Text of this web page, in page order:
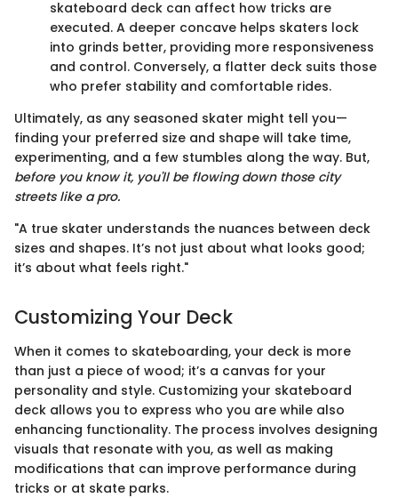
skateboard deck can affect how tricks are
executed. A deeper concave helps skaters lock
into grinds better, providing more responsiveness
and control. Conversely, a flatter deck suits those
who prefer stability and comfortable rides.
Ultimately, as any seasoned skater might tell you—
finding your preferred size and shape will take time,
experimenting, and a few stumbles along the way. But,
before you know it, you'll be flowing down those city
streets like a pro.
"A true skater understands the nuances between deck
sizes and shapes. It’s not just about what looks good;
it’s about what feels right."
Customizing Your Deck
When it comes to skateboarding, your deck is more
than just a piece of wood; it’s a canvas for your
personality and style. Customizing your skateboard
deck allows you to express who you are while also
enhancing functionality. The process involves designing
visuals that resonate with you, as well as making
modifications that can improve performance during
tricks or at skate parks.